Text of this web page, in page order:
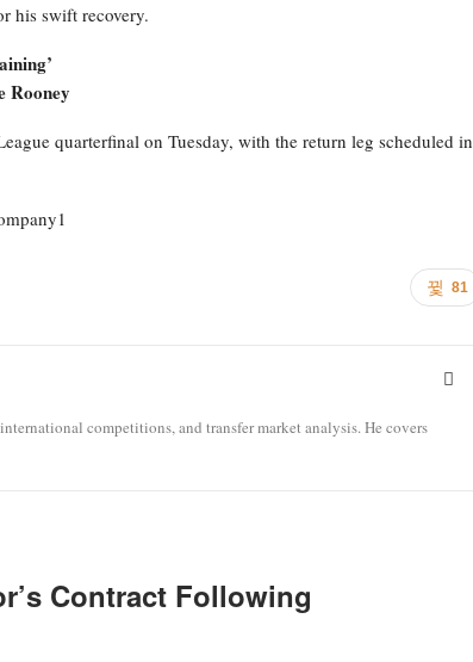
his swift recovery.
Rooney
quarterfinal on Tuesday, with the return leg scheduled in
81
competitions, and transfer market analysis. He covers
Contract Following